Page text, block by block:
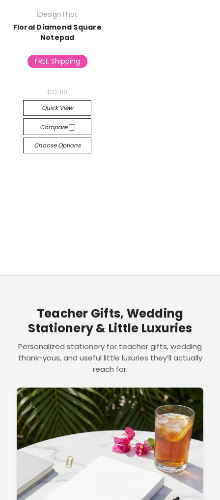
iDesignThat
Floral Diamond Square
Notepad
FREE Shipping
$22.00
Quick View
Compare
Choose Options
Teacher Gifts, Wedding
Stationery & Little Luxuries
Personalized stationery for teacher gifts, wedding
thank-yous, and useful little luxuries they’ll actually
reach for.